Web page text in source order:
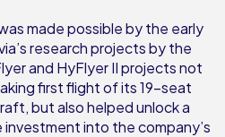
made possible by the early
research projects by the
and HyFlyer II projects not
first flight of its 19-seat
but also helped unlock a
into the company’s